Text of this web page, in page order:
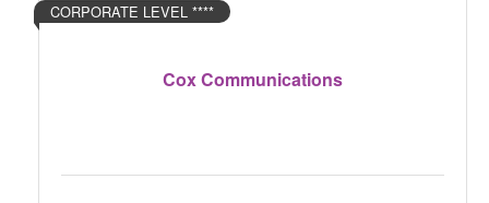
Cox Communications
CORPORATE LEVEL ****